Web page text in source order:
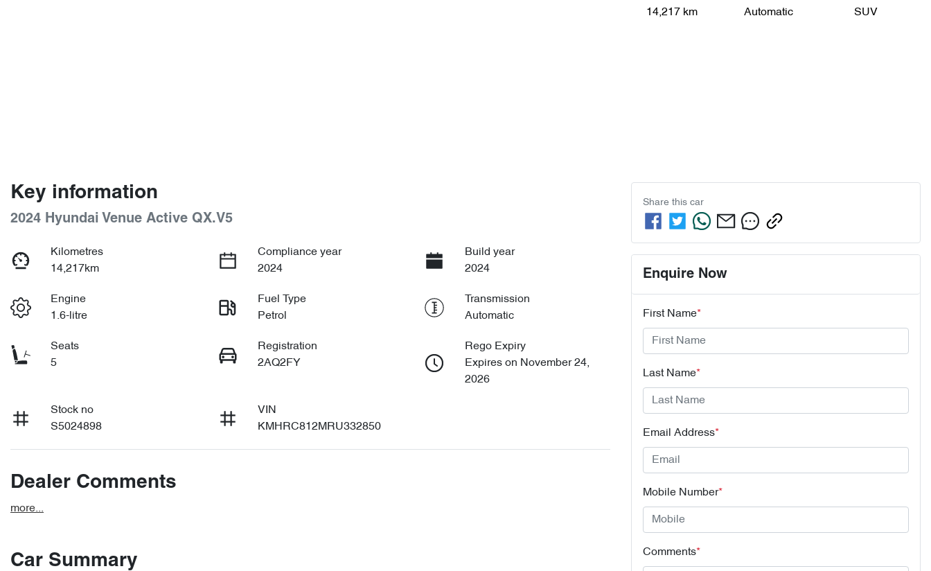
14,217 km Automatic SUV
Key information
2024 Hyundai Venue Active QX.V5
Kilometres
14,217km
Compliance year
2024
Build year
2024
Engine
1.6-litre
Fuel Type
Petrol
Transmission
Automatic
Seats
5
Registration
2AQ2FY
Rego Expiry
Expires on November 24,
2026
Stock no
S5024898
VIN
KMHRC812MRU332850
Dealer Comments
more...
Car Summary
Share this car
Enquire Now
First Name*
Last Name*
Email Address*
Mobile Number*
Comments*